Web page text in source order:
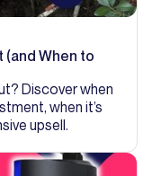
(and When to
Discover when
when it’s
upsell.